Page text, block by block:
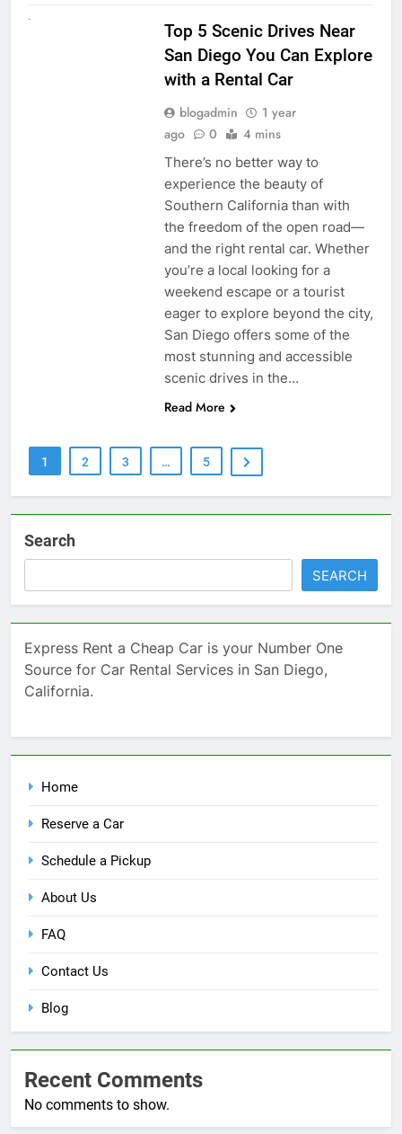
Top 5 Scenic Drives Near
San Diego You Can Explore
with a Rental Car
blogadmin
1 year
ago
0 4 mins
There’s no better way to
experience the beauty of
Southern California than with
the freedom of the open road—
and the right rental car. Whether
you’re a local looking for a
weekend escape or a tourist
eager to explore beyond the city,
San Diego offers some of the
most stunning and accessible
scenic drives in the…
Read More
1 2 3 … 5
Search
SEARCH
Express Rent a Cheap Car is your Number One
Source for Car Rental Services in San Diego,
California.
Home
Reserve a Car
Schedule a Pickup
About Us
FAQ
Contact Us
Blog
Recent Comments
No comments to show.